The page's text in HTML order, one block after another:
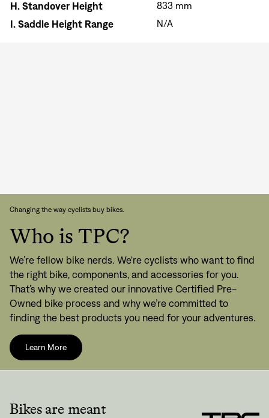
H. Standover Height 833 mm
I. Saddle Height Range N/A
Changing the way cyclists buy bikes.
Who is TPC?
We’re fellow bike nerds. We're cyclists who want to find
the right bike, components, and accessories for you.
That’s why we created our innovative Certified Pre-
Owned bike process and why we’re committed to
finding the best products you need for your adventures.
Learn More
Bikes are meant